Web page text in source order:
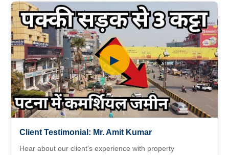
▶
Client Testimonial: Mr. Amit Kumar
Hear about our client's experience with property